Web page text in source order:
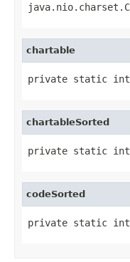
chartable
private static
chartableSorted
private static
codeSorted
private static